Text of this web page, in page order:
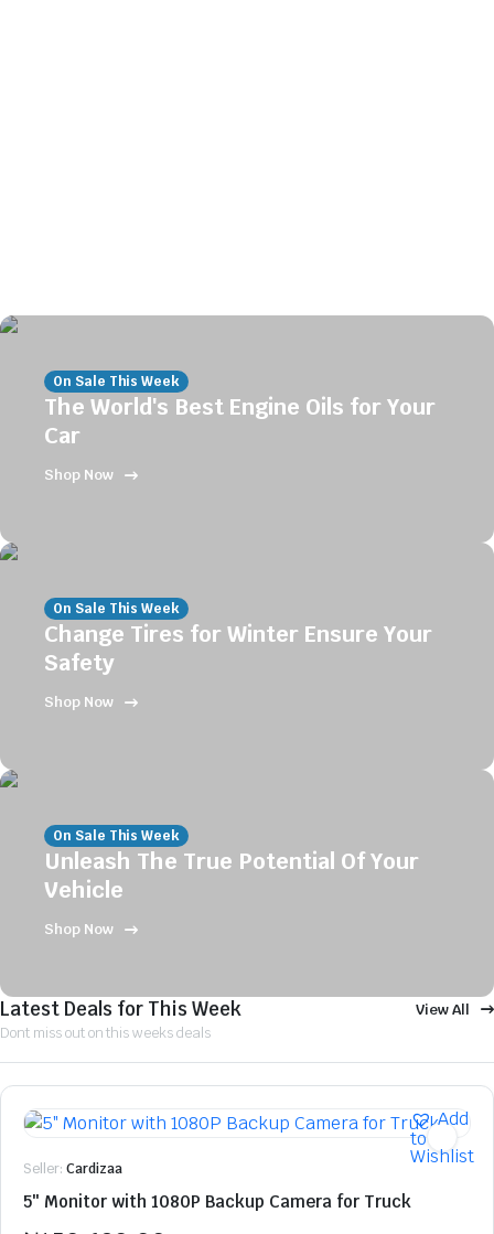
On Sale This Week
The World's Best Engine Oils for Your
Car
Shop Now
On Sale This Week
Change Tires for Winter Ensure Your
Safety
Shop Now
On Sale This Week
Unleash The True Potential Of Your
Vehicle
Shop Now
Latest Deals for This Week
Dont miss out on this weeks deals
View All
Add
to
Wishlist
Seller: Cardizaa
5″ Monitor with 1080P Backup Camera for Truck